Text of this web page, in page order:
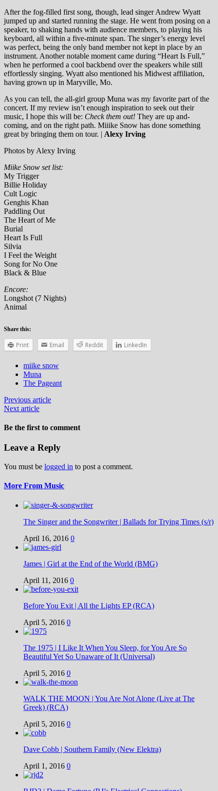
After the fog-filled first song, though, lead singer Andrew Wyatt
jumped up and started running the stage. He went from posing on a
speaker, to shaking hands with audience members, to playing his
keyboard, all within a five-minute span. The singer’s energy level
was perfect, being the only band member not kept in place by an
instrument. Another notable moment came during “Heart Is Full,”
when he performed a cool backbend over the speakers while still
effortlessly singing. Wyatt also mentioned his Midwest affiliation,
having grown up in Maryville, Mo.
As you can tell, the all-girl group Muna was my favorite part of the
concert. If my review isn’t enough inspiration to seek out their
music, I hope this will be: Check them out! They are up and-
coming, and on the right path. Miiike Snow has done something
great by bringing them on tour. | Alexy Irving
Photos by Alexy Irving
Miike Snow set list:
My Trigger
Billie Holiday
Cult Logic
Genghis Khan
Paddling Out
The Heart of Me
Burial
Heart Is Full
Silvia
I Feel the Weight
Song for No One
Black & Blue
Encore:
Longshot (7 Nights)
Animal
Share this:
Print Email Reddit LinkedIn
miike snow
Muna
The Pageant
Previous article
Next article
Be the first to comment
Leave a Reply
You must be logged in to post a comment.
More From Music
The Singer and the Songwriter | Ballads for Trying Times (s/r)
April 16, 2016 0
James | Girl at the End of the World (BMG)
April 11, 2016 0
Before You Exit | All the Lights EP (RCA)
April 5, 2016 0
The 1975 | I Like It When You Sleep, for You Are So
Beautiful Yet So Unaware of It (Universal)
April 5, 2016 0
WALK THE MOON | You Are Not Alone (Live at The
Greek) (RCA)
April 5, 2016 0
Dave Cobb | Southern Family (New Elektra)
April 1, 2016 0